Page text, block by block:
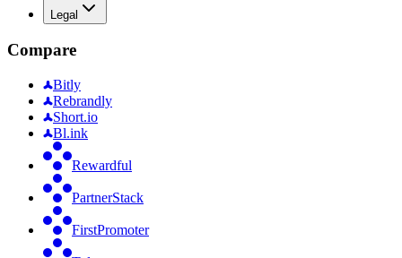
Legal
Compare
Bitly
Rebrandly
Short.io
Bl.ink
Rewardful
PartnerStack
FirstPromoter